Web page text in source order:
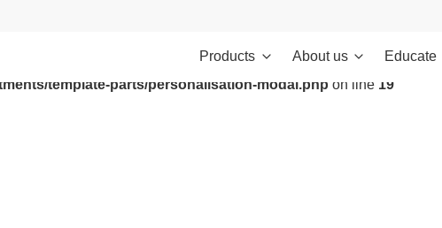
content/themes/investments/dist/scripts/headScripts.js): Failed to
template-parts/personalisation-modal.php on line 19
Products About us Educate